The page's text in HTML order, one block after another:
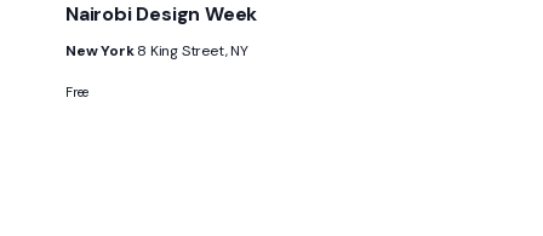
Nairobi Design Week
New York8 King Street, NY
Free